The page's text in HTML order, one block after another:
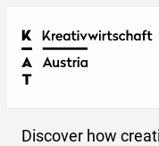
Discover how